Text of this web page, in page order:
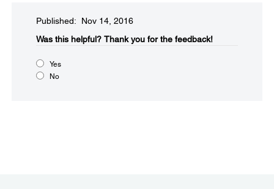
Published: Nov 14, 2016
Was this helpful?​ Thank you for the feedback!
Yes
No